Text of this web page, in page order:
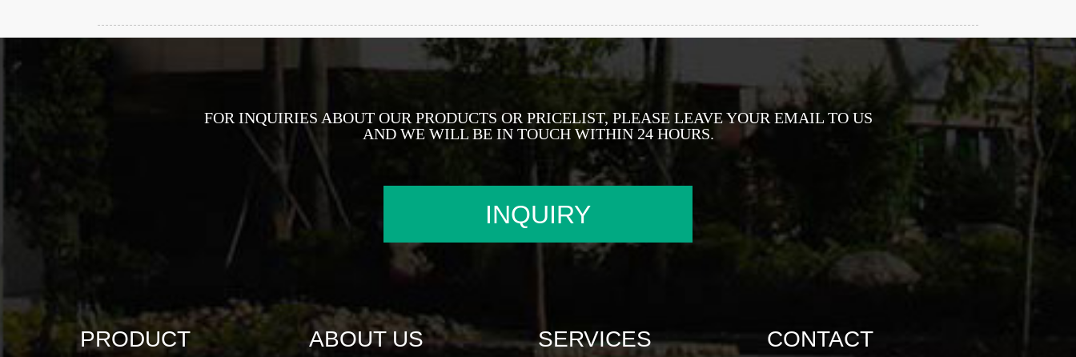
FOR INQUIRIES ABOUT OUR PRODUCTS OR PRICELIST, PLEASE LEAVE YOUR EMAIL TO US
AND WE WILL BE IN TOUCH WITHIN 24 HOURS.
INQUIRY
PRODUCT ABOUT US SERVICES CONTACT